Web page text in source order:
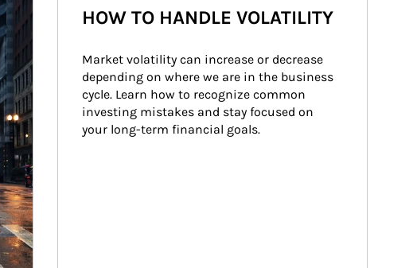
HOW TO HANDLE VOLATILITY
Market volatility can increase or decrease
depending on where we are in the business
cycle. Learn how to recognize common
investing mistakes and stay focused on
your long-term financial goals.